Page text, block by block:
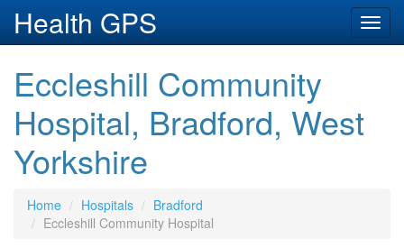
Health GPS
Eccleshill Community
Hospital, Bradford, West
Yorkshire
Home Hospitals
Bradford
Eccleshill Community Hospital